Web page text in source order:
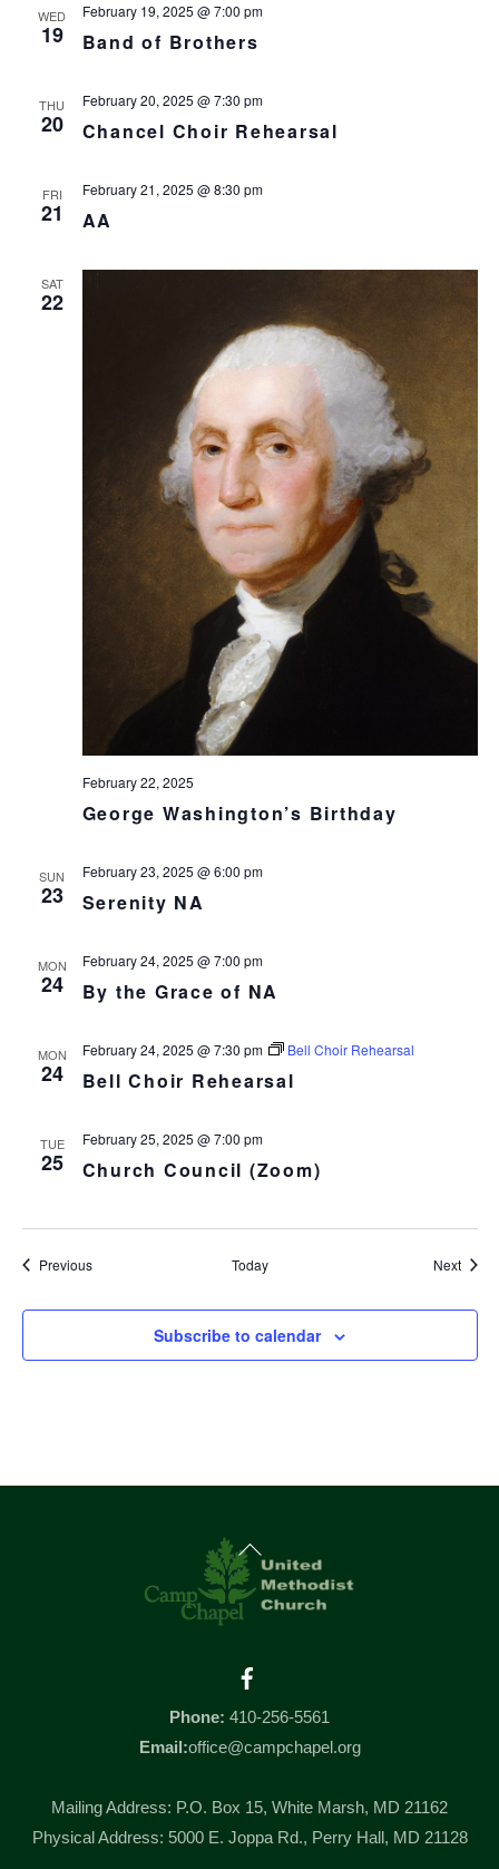
WED
19 Band of Brothers
February 19, 2025 @ 7:00 pm
THU
20 Chancel Choir Rehearsal
February 20, 2025 @ 7:30 pm
FRI
21 AA
February 21, 2025 @ 8:30 pm
SAT
22
George Washington’s Birthday
February 22, 2025
SUN
23 Serenity NA
February 23, 2025 @ 6:00 pm
MON
24 By the Grace of NA
February 24, 2025 @ 7:00 pm
MON
24 Bell Choir Rehearsal
February 24, 2025 @ 7:30 pm Bell Choir Rehearsal
TUE
25 Church Council (Zoom)
February 25, 2025 @ 7:00 pm
PreviousEvents Today Next
Subscribe to calendar
Back
To
Top
Phone: 410-256-5561
Email:office@campchapel.org
Mailing Address: P.O. Box 15, White Marsh, MD 21162
Physical Address: 5000 E. Joppa Rd., Perry Hall, MD 21128